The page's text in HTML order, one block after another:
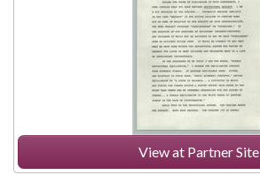
View at Partner Site